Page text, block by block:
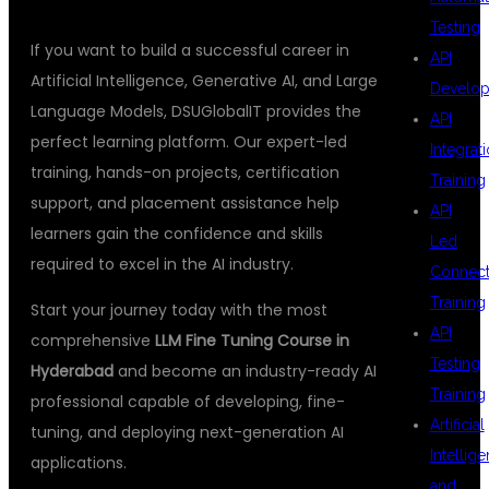
If you want to build a successful career in
Artificial Intelligence, Generative AI, and Large
Language Models, DSUGlobalIT provides the
perfect learning platform. Our expert-led
training, hands-on projects, certification
support, and placement assistance help
learners gain the confidence and skills
required to excel in the AI industry.
Start your journey today with the most
comprehensive LLM Fine Tuning Course in
Hyderabad and become an industry-ready AI
professional capable of developing, fine-
tuning, and deploying next-generation AI
applications.
Testing
API
API
Training
API
Led
Training
API
Testing
Training
Artificial